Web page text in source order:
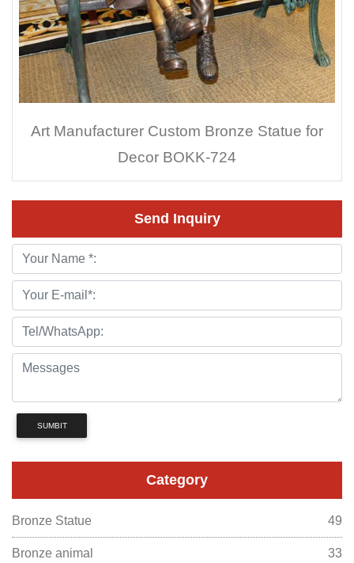
Art Manufacturer Custom Bronze Statue for
Decor BOKK-724
Send Inquiry
SUMBIT
Category
Bronze Statue 49
Bronze animal 33